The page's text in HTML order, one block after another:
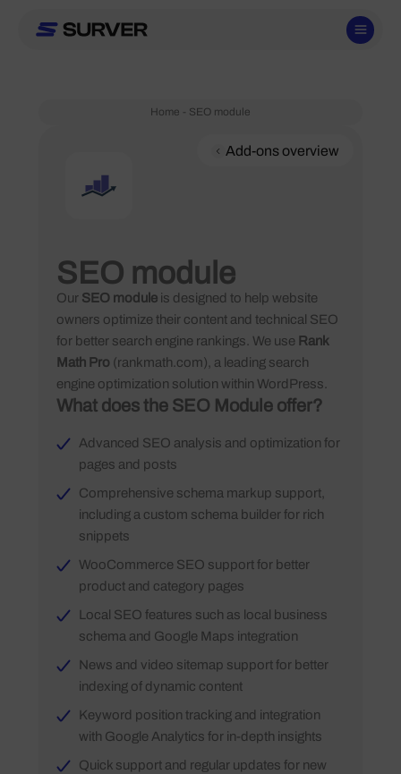
Home - SEO module
SEO module
Our SEO module is designed to help website
owners optimize their content and technical SEO
for better search engine rankings. We use Rank
Math Pro (rankmath.com), a leading search
engine optimization solution within WordPress.
What does the SEO Module offer?
Advanced SEO analysis and optimization for
pages and posts
Comprehensive schema markup support,
including a custom schema builder for rich
snippets
WooCommerce SEO support for better
product and category pages
Local SEO features such as local business
schema and Google Maps integration
News and video sitemap support for better
indexing of dynamic content
Keyword position tracking and integration
with Google Analytics for in-depth insights
Quick support and regular updates for new
Add-ons overview